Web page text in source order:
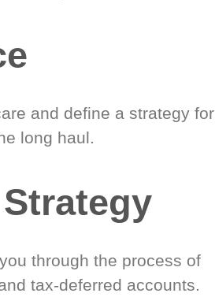
and define a strategy for
long haul.
through the process of
tax-deferred accounts.